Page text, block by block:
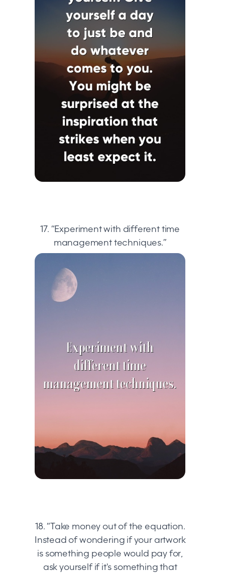
17. “Experiment with different time
management techniques.”
18. “Take money out of the equation.
Instead of wondering if your artwork
is something people would pay for,
ask yourself if it's something that